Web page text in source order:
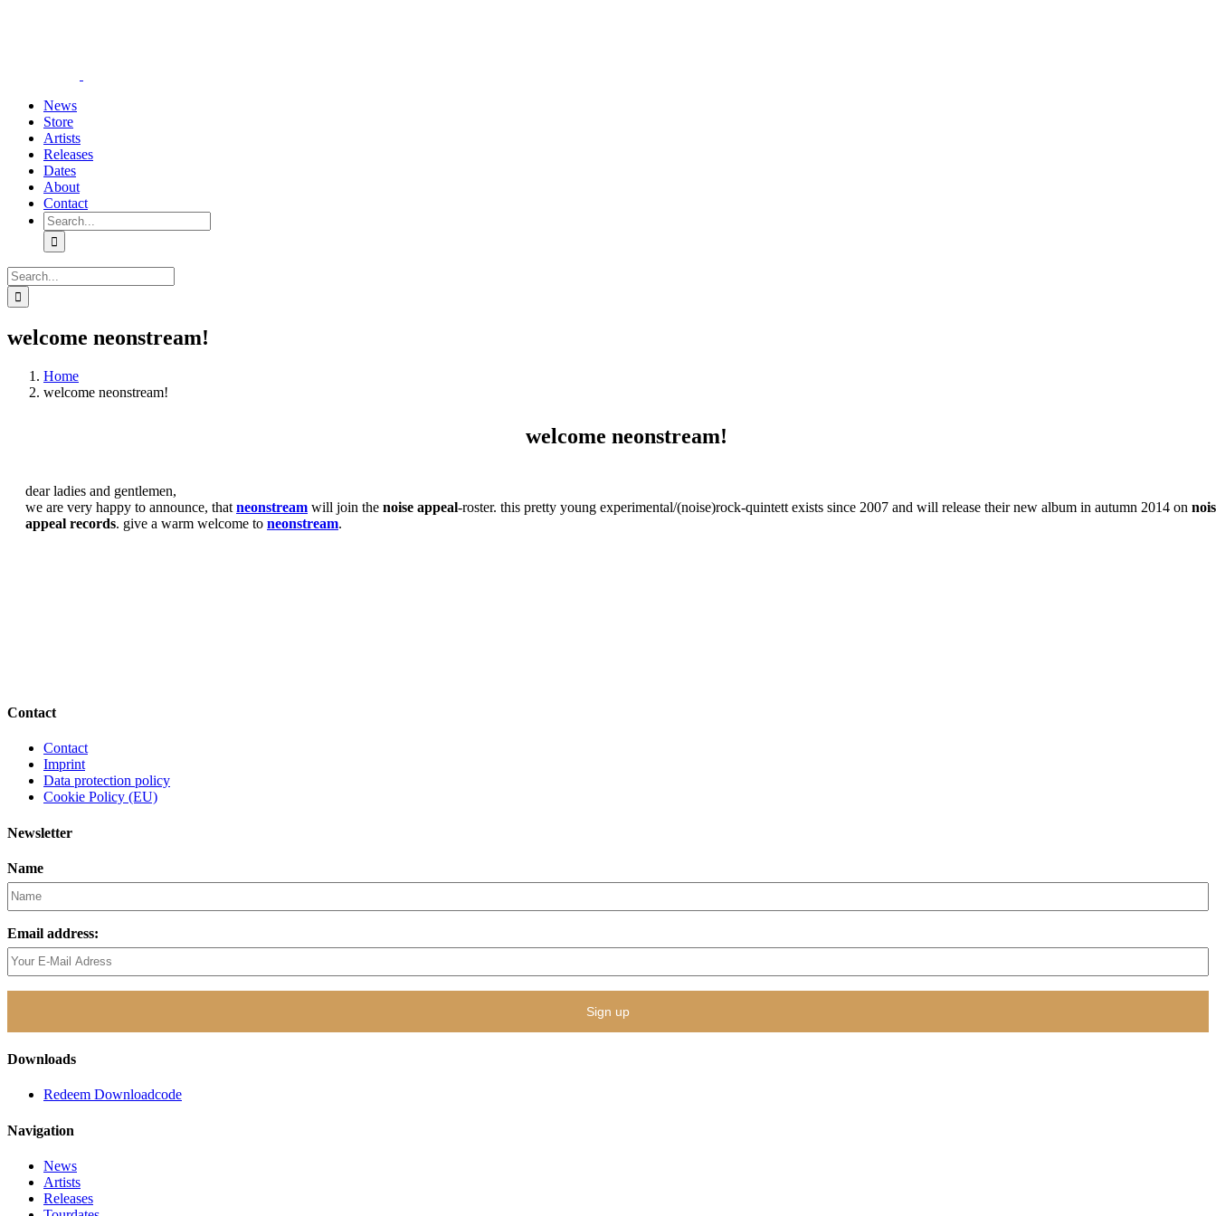
News
Store
Artists
Releases
Dates
About
Contact
Search
for:
Search
for:
welcome neonstream!
Home
welcome neonstream!
welcome neonstream!
dear ladies and gentlemen,
we are very happy to announce, that neonstream will join the noise appeal-roster. this pretty young experimental/(noise)rock-quintett exists since 2007 and will release their new album in autumn 2014 on
appeal records. give a warm welcome to neonstream.
Contact
Contact
Imprint
Data protection policy
Cookie Policy (EU)
Newsletter
Name
Email address:
Downloads
Redeem Downloadcode
Navigation
News
Artists
Releases